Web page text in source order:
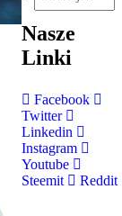
Nasze
Linki
Facebook
Twitter
Linkedin
Instagram
Youtube
Steemit
Reddit